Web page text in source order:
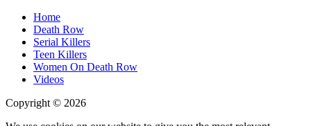
Home
Death Row
Serial Killers
Teen Killers
Women On Death Row
Videos
Copyright © 2026